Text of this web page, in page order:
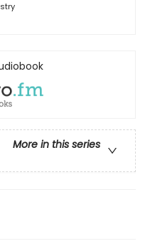
More in this series